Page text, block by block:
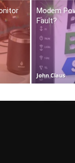
Modem
Fault?
John Claus